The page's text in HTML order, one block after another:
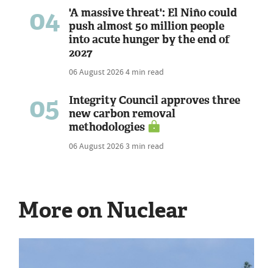
04
'A massive threat': El Niño could
push almost 50 million people
into acute hunger by the end of
2027
06 August 20264 min read
05
Integrity Council approves three
new carbon removal
methodologies
06 August 20263 min read
More on Nuclear